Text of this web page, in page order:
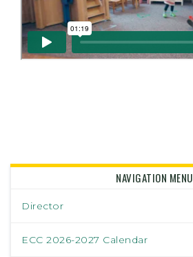
NAVIGATION MENU
Director
ECC 2026-2027 Calendar